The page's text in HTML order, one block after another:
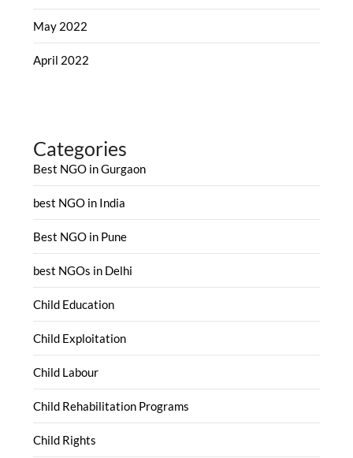
May 2022
April 2022
Categories
Best NGO in Gurgaon
best NGO in India
Best NGO in Pune
best NGOs in Delhi
Child Education
Child Exploitation
Child Labour
Child Rehabilitation Programs
Child Rights